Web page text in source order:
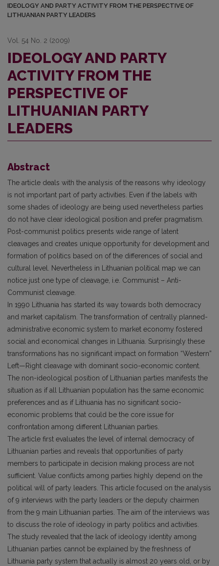
IDEOLOGY AND PARTY ACTIVITY FROM THE PERSPECTIVE OF
LITHUANIAN PARTY LEADERS
Vol. 54 No. 2 (2009)
IDEOLOGY AND PARTY
ACTIVITY FROM THE
PERSPECTIVE OF
LITHUANIAN PARTY
LEADERS
Abstract
The article deals with the analysis of the reasons why ideology
is not important part of party activities. Even if the labels with
some shades of ideology are being used nevertheless parties
do not have clear ideological position and prefer pragmatism.
Post-communist politics presents wide range of latent
cleavages and creates unique opportunity for development and
formation of politics based on of the differences of social and
cultural level. Nevertheless in Lithuanian political map we can
notice just one type of cleavage, i.e. Communist – Anti-
Communist cleavage.
In 1990 Lithuania has started its way towards both democracy
and market capi­talism. The transformation of centrally planned-
administrative economic system to market economy fostered
social and economical changes in Lithuania. Surprisingly these
transformations has no significant impact on formation “Western”
Left—Right cleavage with dominant socio-economic content.
The non-ideological position of Lithuanian parties manifests the
situation as if all Lithuanian population has the same economic
preferences and as if Lithuania has no significant socio-
economic problems that could be the core issue for
confrontation among different Lithuanian parties.
The article first evaluates the level of internal democracy of
Lithuanian parties and reveals that opportunities of party
members to participate in decision making process are not
sufficient. Value conflicts among parties highly depend on the
politi­cal will of party leaders. This article focused on the analysis
of 9 interviews with the party leaders or the deputy chairmen
from the 9 main Lithuanian parties. The aim of the interviews was
to discuss the role of ideology in party politics and activities.
The study revealed that the lack of ideology identity among
Lithuanian parties cannot be explained by the freshness of
Lithuania party system that actually is almost 20 years old, or by